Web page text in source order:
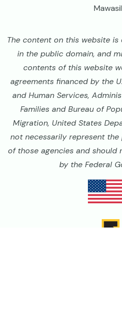
The content on this website
in the public domain, and
contents of this website
agreements financed by the
and Human Services,
Families and Bureau of
Migration, United States
not necessarily represent
of those agencies and should
by the Federal